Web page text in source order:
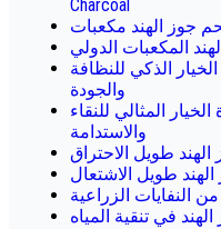
Charcoal
جوز الهند مكعبات
المكعبات الدولي
الذكي للنظافة
والجودة
المثالي للنقاء
والاستدامة
طويل الاحتراق
طويل الاشتعال
النفايات الزراعية
في تنقية المياه